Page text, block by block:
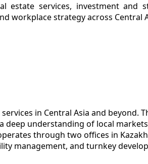
services, investment and
workplace strategy across Central
in Central Asia and beyond.
understanding of local
through two offices in
management, and turnkey